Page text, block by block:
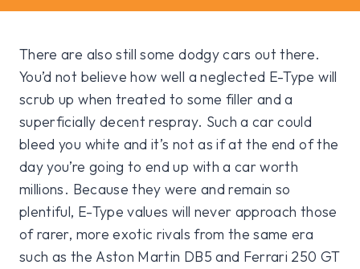
There are also still some dodgy cars out there.
You’d not believe how well a neglected E-Type will
scrub up when treated to some filler and a
superficially decent respray. Such a car could
bleed you white and it’s not as if at the end of the
day you’re going to end up with a car worth
millions. Because they were and remain so
plentiful, E-Type values will never approach those
of rarer, more exotic rivals from the same era
such as the Aston Martin DB5 and Ferrari 250 GT